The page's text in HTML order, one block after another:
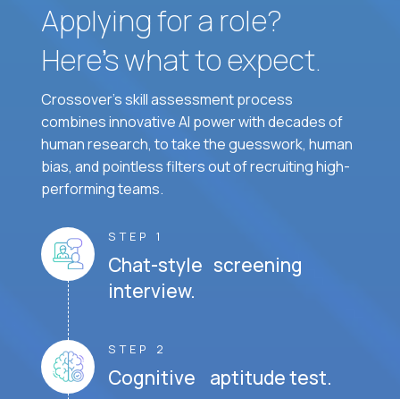
Applying for a role?
Here’s what to expect.
Crossover's skill assessment process
combines innovative AI power with decades of
human research, to take the guesswork, human
bias, and pointless filters out of recruiting high-
performing teams.
STEP 1
Chat-style screening
interview.
STEP 2
Cognitive aptitude test.